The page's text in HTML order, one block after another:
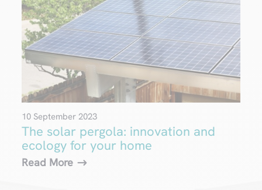
The solar pergola: innovation and
ecology for your home
10 September 2023
Read More